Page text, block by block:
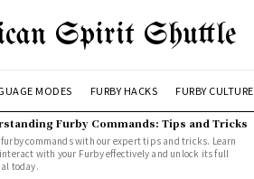
Spirit Shuttle
MODES FURBY HACKS FURBY CULTURE
Furby Commands: Tips and Tricks
furby commands with our expert tips and tricks. Learn
with your Furby effectively and unlock its full
today.